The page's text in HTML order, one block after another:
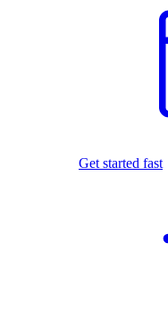
Get started fast